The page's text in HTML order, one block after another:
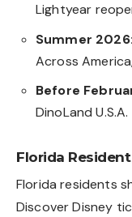
Lightyear
Summer 2026:
Across
Before
DinoLand U.S.A.
Florida
Florida residents
Discover Disney